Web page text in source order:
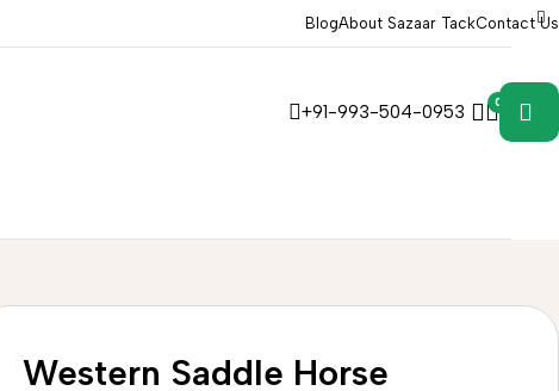
BlogAbout Sazaar TackContact Us
+91-993-504-0953 0
Western Saddle Horse